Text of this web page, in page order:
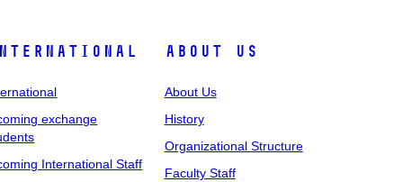
exchange
International Staff
About Us
About Us
History
Organizational Structure
Faculty Staff